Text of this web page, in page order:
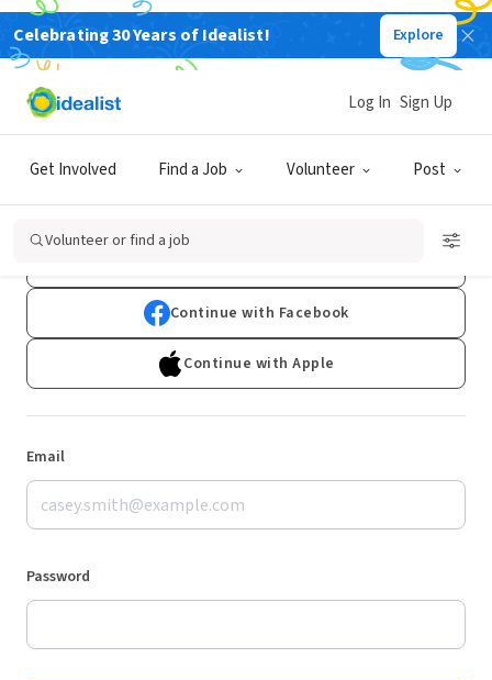
Celebrating 30 Years of Idealist! Explore
Get Involved Find a Job Volunteer Post
Log In Sign Up
Volunteer or find a job
Log In
Don't have an account?Sign Up
Continue with Facebook
Continue with Apple
Email
Password